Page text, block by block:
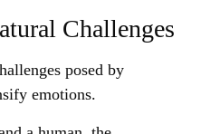
Challenges
posed by
emotions.